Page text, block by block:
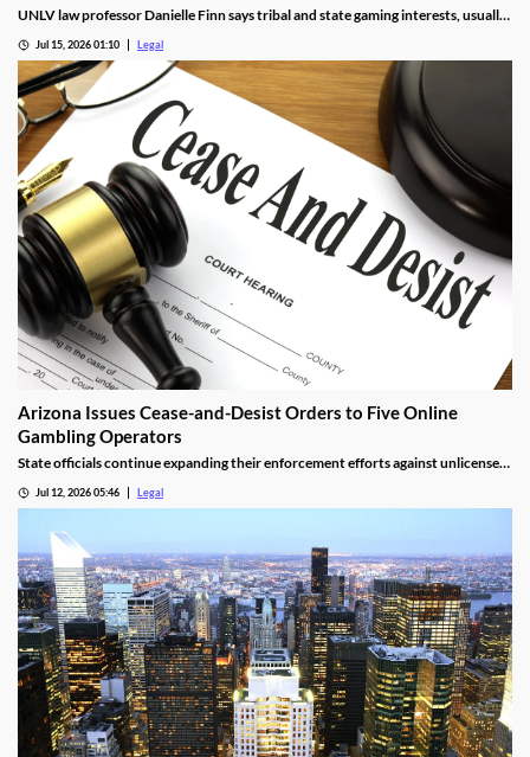
UNLV law professor Danielle Finn says tribal and state gaming interests, usually
alleging violations of federal Indian gaming law and billions in lost tax revenue at
stake.
Jul 15, 2026 01:10 Legal
Arizona Issues Cease-and-Desist Orders to Five Online
Gambling Operators
State officials continue expanding their enforcement efforts against unlicensed
Jul 12, 2026 05:46 Legal